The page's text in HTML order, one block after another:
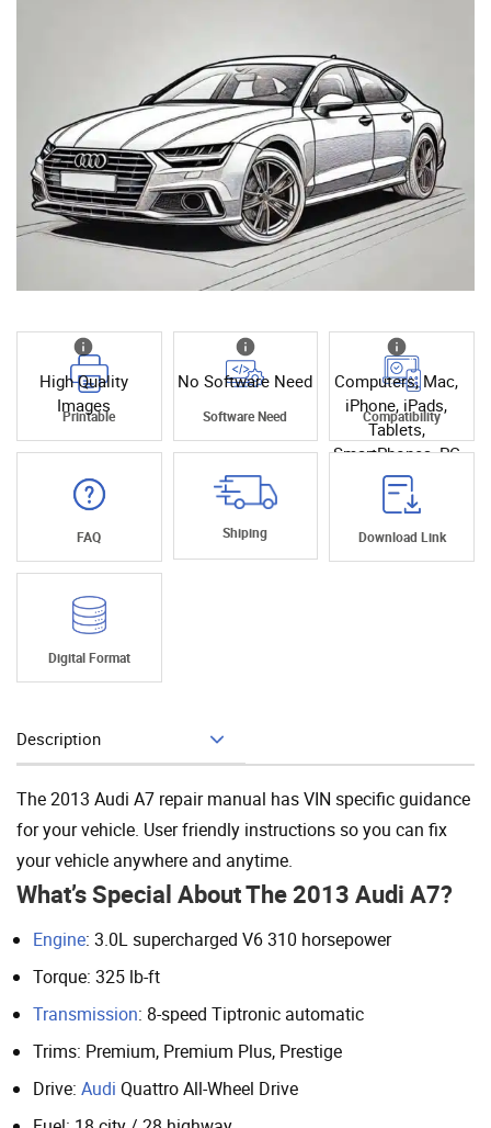
High Quality
Images
Printable
No Software Need
Software Need
Computers, Mac,
iPhone, iPads,
Tablets,
SmartPhones, PC
Compatibility
FAQ Shiping Download Link
Digital Format
Description
The 2013 Audi A7 repair manual has VIN specific guidance
for your vehicle. User friendly instructions so you can fix
your vehicle anywhere and anytime.
What’s Special About The 2013 Audi A7?
Engine: 3.0L supercharged V6 310 horsepower
Torque: 325 lb-ft
Transmission: 8-speed Tiptronic automatic
Trims: Premium, Premium Plus, Prestige
Drive: Audi Quattro All-Wheel Drive